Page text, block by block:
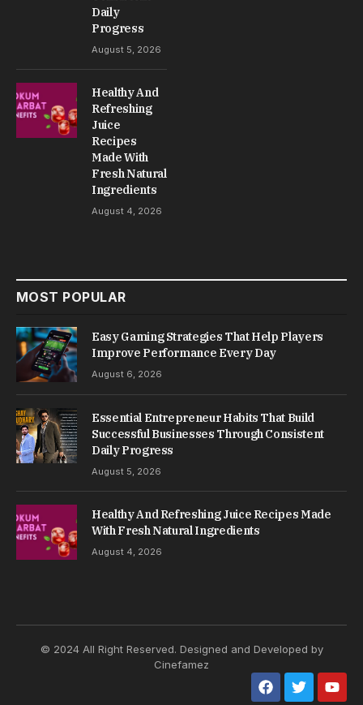
Car ownership feels straightforward when
everything is running smoothly, but real
experience changes when small issues start
appearing during daily driving. proautohelps.com
provides practical automotive awareness,
maintenance understanding, and simple driving
knowledge that helps people handle vehicle
situations more confidently without overthinking
technical details.
systems, fluids, sensors, and mechanical parts
that all work together under constant pressure.
Every drive adds small wear that slowly builds up
over time.
Most vehicle issues do not appear suddenly. They
develop gradually through small changes that are
often ignored during normal use.
reduce breakdowns and unexpected repair costs.
Table of Contents
Early Signs Should Never Be Overlooked
Engine Health Controls Overall Performance
Tires Directly Affect Safety And Control
Fuel Efficiency Depends On Simple Habits